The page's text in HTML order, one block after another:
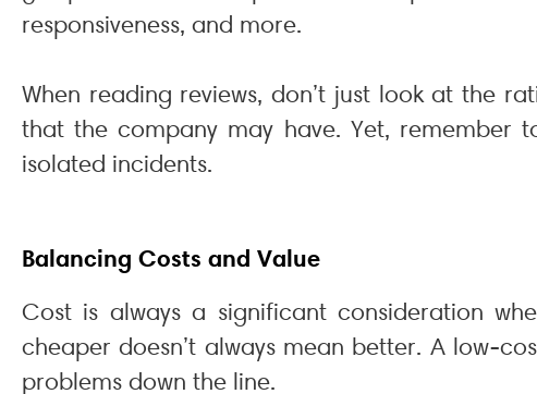
responsiveness, and more.
When reading reviews, don’t just look at the
that the company may have. Yet,
isolated incidents.
Balancing Costs and Value
Cost is always a significant consideration
cheaper doesn’t always mean better. A low-
problems down the line.